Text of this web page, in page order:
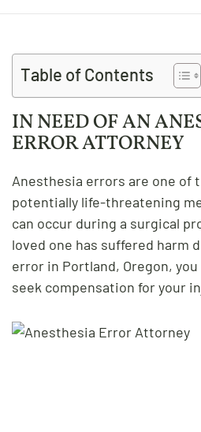
Table of Contents
IN NEED OF AN
ERROR ATTORNEY
Anesthesia errors are one of
potentially life-threatening
can occur during a surgical
loved one has suffered harm
error in Portland, Oregon,
seek compensation for your